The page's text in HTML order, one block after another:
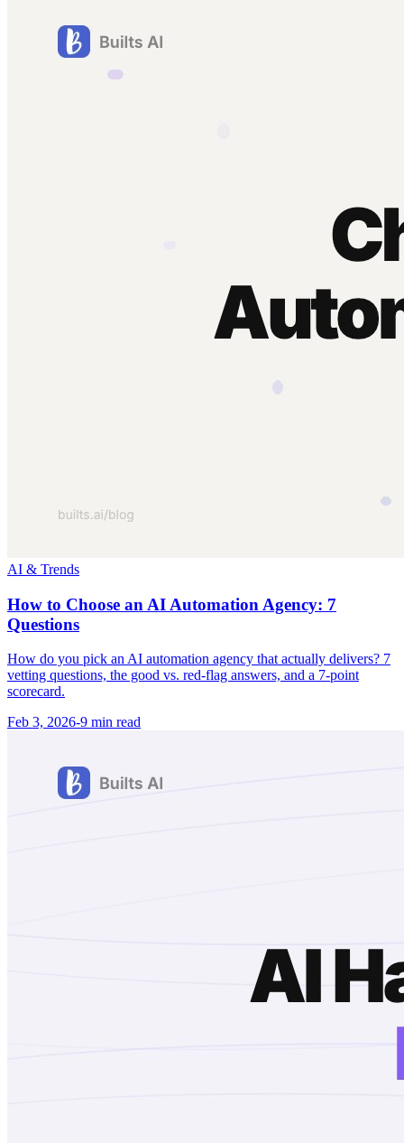
AI & Trends
How to Choose an AI Automation Agency: 7
Questions
How do you pick an AI automation agency that actually delivers? 7
vetting questions, the good vs. red-flag answers, and a 7-point
scorecard.
Feb 3, 2026-9 min read